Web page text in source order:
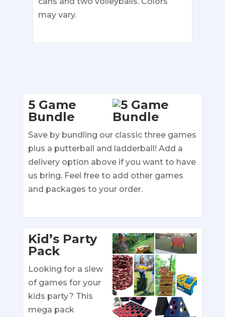
may vary.
5 Game
Bundle
Save by bundling our classic three games
plus a putterball and ladderball! Add a
delivery option above if you want to have
us bring. Feel free to add other games
and packages to your order.
Kid’s Party
Pack
Looking for a slew
of games for your
kids party? This
mega pack